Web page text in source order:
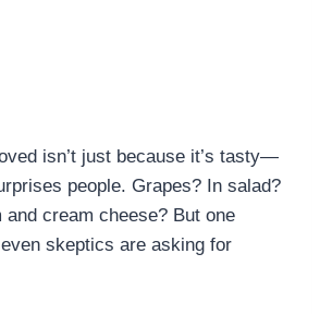
isn’t just because it’s tasty—
people. Grapes? In salad?
cream cheese? But one
skeptics are asking for